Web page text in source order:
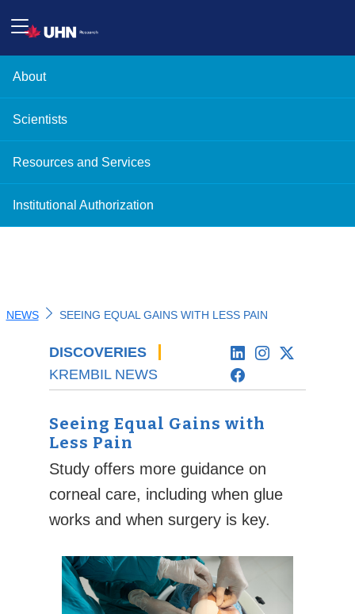
About
Scientists
Resources and Services
Institutional Authorization
NEWS SEEING EQUAL GAINS WITH LESS PAIN
DISCOVERIES
KREMBIL NEWS
Seeing Equal Gains with
Less Pain
Study offers more guidance on
corneal care, including when glue
works and when surgery is key.